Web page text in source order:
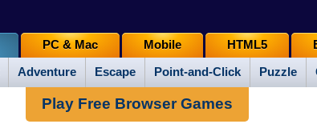
Adventure Escape Point-and-Click Puzzle
PC & Mac Mobile HTML5
Play Free Browser Games